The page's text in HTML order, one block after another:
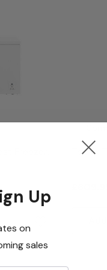
Teknix
Up
on
sales